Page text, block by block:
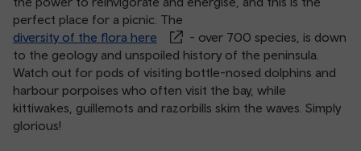
perfect place for a picnic. The
diversity of the flora here
- over 700 species, is down
to the geology and unspoiled history of the peninsula.
Watch out for pods of visiting bottle-nosed dolphins and
harbour porpoises who often visit the bay, while
kittiwakes, guillemots and razorbills skim the waves. Simply
glorious!